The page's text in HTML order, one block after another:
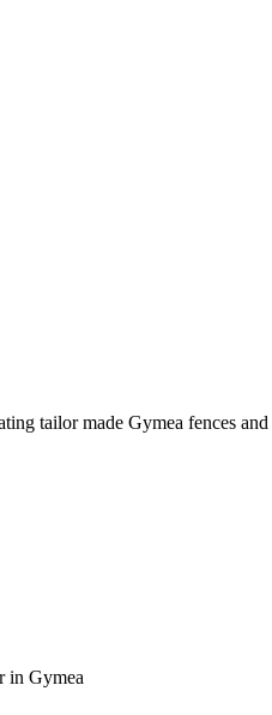
tailor made Gymea fences
in Gymea